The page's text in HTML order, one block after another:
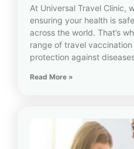
At Universal Travel Clinic,
ensuring your health is
across the world. That’s
range of travel
protection against
Read More »